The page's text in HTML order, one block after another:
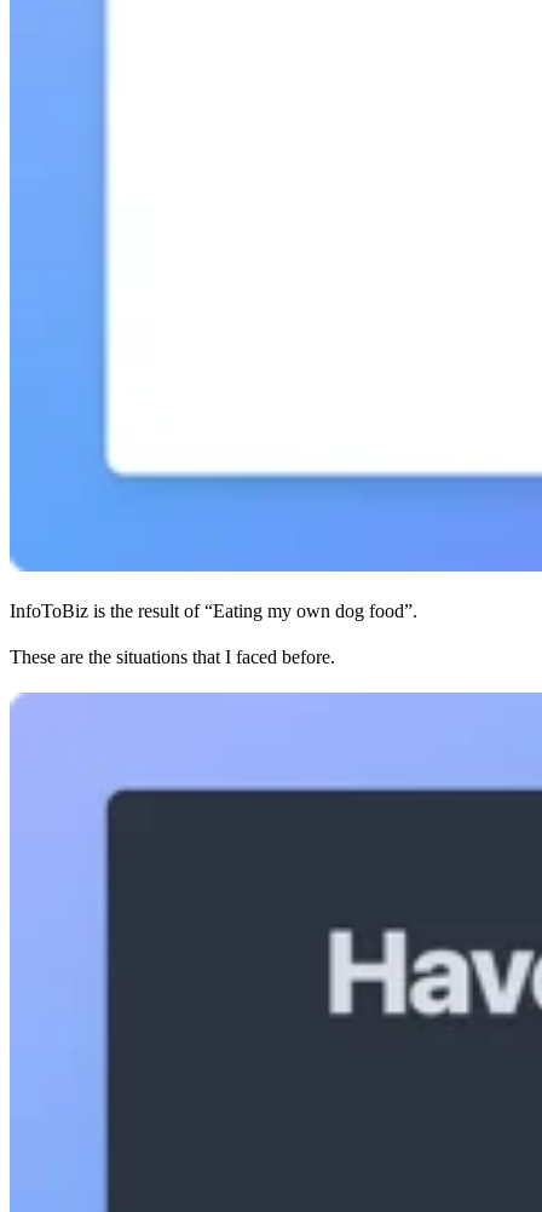
InfoToBiz is the result of “Eating my own dog food”.
These are the situations that I faced before.